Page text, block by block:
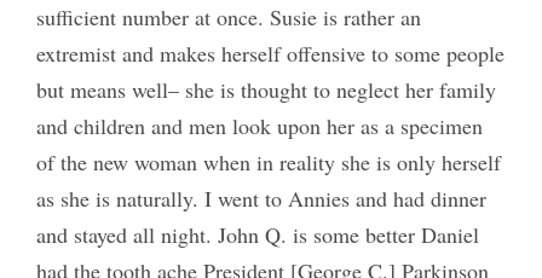
sufficient number at once. Susie is rather an
extremist and makes herself offensive to some people
but means well– she is thought to neglect her family
and children and men look upon her as a specimen
of the new woman when in reality she is only herself
as she is naturally. I went to Annies and had dinner
and stayed all night. John Q. is some better Daniel
had the tooth ache President [George C.] Parkinson